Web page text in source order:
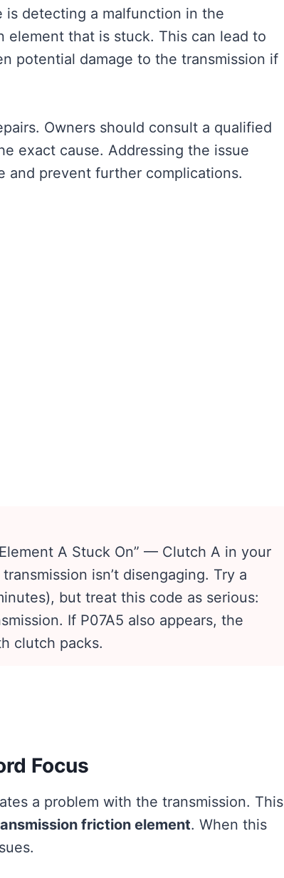
is detecting a malfunction in the
that is stuck. This can lead to
potential damage to the transmission if
Owners should consult a qualified
exact cause. Addressing the issue
and prevent further complications.
A Stuck On” — Clutch A in your
isn’t disengaging. Try a
but treat this code as serious:
If P07A5 also appears, the
clutch packs.
Focus
a problem with the transmission. This
friction element. When this